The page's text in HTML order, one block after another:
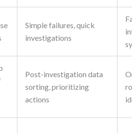
Simple failures, quick
investigations
Post-investigation data
sorting, prioritizing
actions